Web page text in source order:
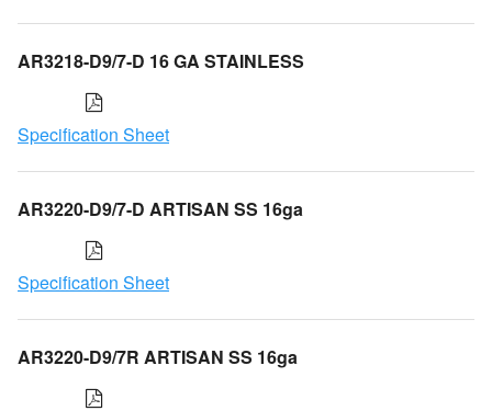
AR3218-D9/7-D 16 GA STAINLESS
Specification Sheet
AR3220-D9/7-D ARTISAN SS 16ga
Specification Sheet
AR3220-D9/7R ARTISAN SS 16ga